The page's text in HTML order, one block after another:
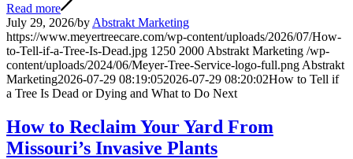
Read more
July 29, 2026/by Abstrakt Marketing
https://www.meyertreecare.com/wp-content/uploads/2026/07/How-
to-Tell-if-a-Tree-Is-Dead.jpg 1250 2000 Abstrakt Marketing /wp-
content/uploads/2024/06/Meyer-Tree-Service-logo-full.png Abstrakt
Marketing2026-07-29 08:19:052026-07-29 08:20:02How to Tell if
a Tree Is Dead or Dying and What to Do Next
How to Reclaim Your Yard From
Missouri’s Invasive Plants